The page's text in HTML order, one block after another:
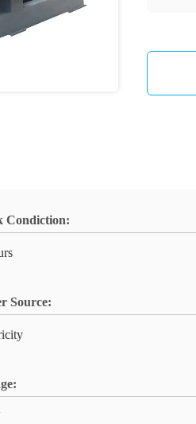
Condiction:
Source: